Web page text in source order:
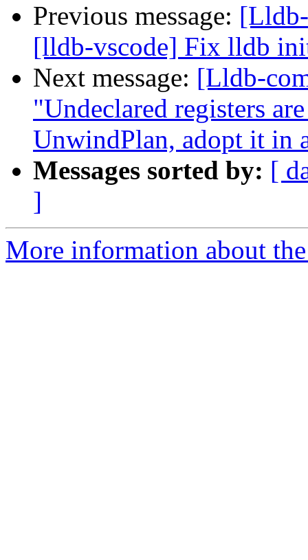
Previous message:
[lldb-vscode] Fix lldb
Next message: [Lldb-
"Undeclared registers
UnwindPlan, adopt it in
Messages sorted by: [
]
More information about